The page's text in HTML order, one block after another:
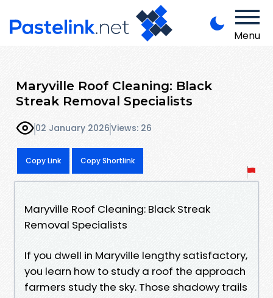
Menu
Maryville Roof Cleaning: Black
Streak Removal Specialists
02 January 2026Views: 26
Copy Link Copy Shortlink
Maryville Roof Cleaning: Black Streak
Removal Specialists
If you dwell in Maryville lengthy satisfactory,
you learn how to study a roof the approach
farmers study the sky. Those shadowy trails